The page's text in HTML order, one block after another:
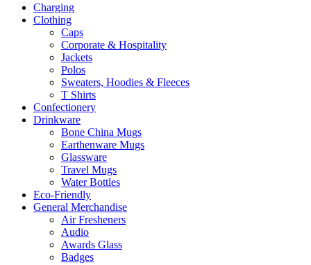
Charging
Clothing
Caps
Corporate & Hospitality
Jackets
Polos
Sweaters, Hoodies & Fleeces
T Shirts
Confectionery
Drinkware
Bone China Mugs
Earthenware Mugs
Glassware
Travel Mugs
Water Bottles
Eco-Friendly
General Merchandise
Air Fresheners
Audio
Awards Glass
Badges